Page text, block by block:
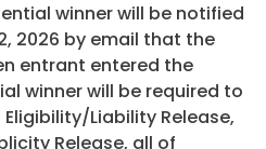
winner will be notified
2026 by email that the
entrant entered the
winner will be required to
Liability Release,
Release, all of